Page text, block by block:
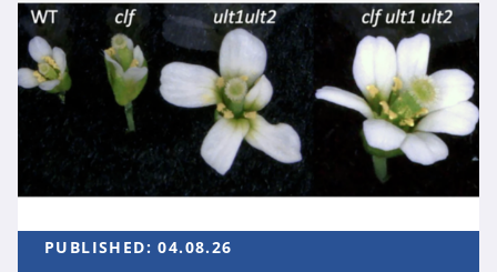
PUBLISHED:04.08.26